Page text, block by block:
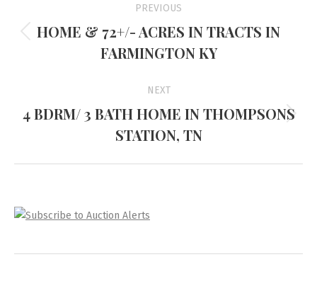
navigation
PREVIOUS
Previous
project:
HOME & 72+/- ACRES IN TRACTS IN
FARMINGTON KY
NEXT
Next
project:
4 BDRM/ 3 BATH HOME IN THOMPSONS
STATION, TN